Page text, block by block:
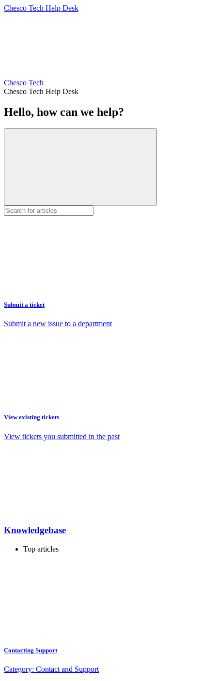
Chesco Tech Help Desk
Chesco Tech
Chesco Tech Help Desk
Hello, how can we help?
Submit a ticket
Submit a new issue to a department
View existing tickets
View tickets you submitted in the past
Knowledgebase
Top articles
Contacting Support
Category: Contact and Support